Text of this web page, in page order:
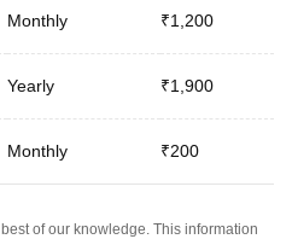
Monthly ₹1,200
Yearly ₹1,900
Monthly ₹200
of our knowledge. This information